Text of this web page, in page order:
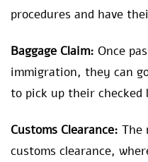
procedures and have
Baggage Claim: Once
immigration, they can
to pick up their checked
Customs Clearance: The
customs clearance,